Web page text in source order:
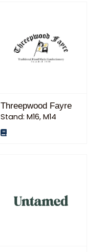
Threepwood Fayre
Stand: M16, M14